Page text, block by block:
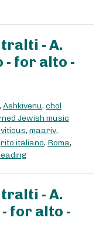
- A.
- for alto -
, Ashkivenu, chol
Jewish music
, maariv,
rito italiano, Roma,
- A.
for alto -